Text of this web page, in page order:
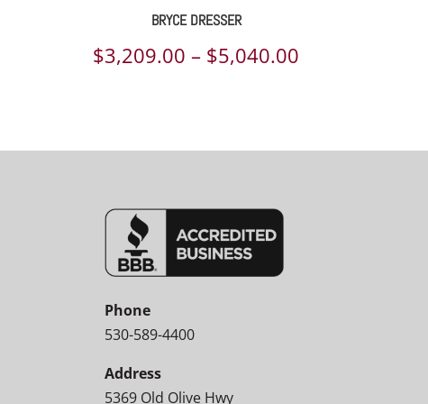
BRYCE DRESSER
$3,209.00 – $5,040.00
through
Phone
530-589-4400
Address
5369 Old Olive Hwy